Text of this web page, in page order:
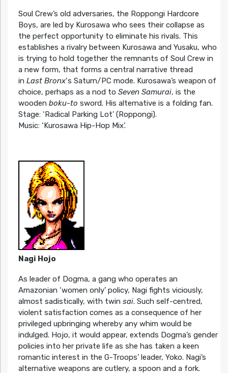
Soul Crew’s old adversaries, the Roppongi Hardcore
Boys, are led by Kurosawa who sees their collapse as
the perfect opportunity to eliminate his rivals. This
establishes a rivalry between Kurosawa and Yusaku, who
is trying to hold together the remnants of Soul Crew in
a new form, that forms a central narrative thread
in Last Bronx‘s Saturn/PC mode. Kurosawa’s weapon of
choice, perhaps as a nod to Seven Samurai, is the
wooden boku-to sword. His alternative is a folding fan.
Stage: ‘Radical Parking Lot’ (Roppongi).
Music: ‘Kurosawa Hip-Hop Mix’.
Nagi Hojo
As leader of Dogma, a gang who operates an
Amazonian ‘women only’ policy, Nagi fights viciously,
almost sadistically, with twin sai. Such self-centred,
violent satisfaction comes as a consequence of her
privileged upbringing whereby any whim would be
indulged. Hojo, it would appear, extends Dogma’s gender
policies into her private life as she has taken a keen
romantic interest in the G-Troops’ leader, Yoko. Nagi’s
alternative weapons are cutlery, a spoon and a fork.